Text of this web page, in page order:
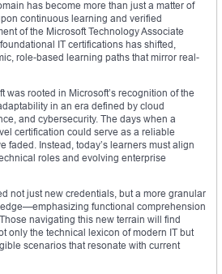
has become more than just a matter of
continuous learning and verified
of the Microsoft Technology Associate
IT certifications has shifted,
role-based learning paths that mirror real-
was rooted in Microsoft’s recognition of the
in an era defined by cloud
and cybersecurity. The days when a
certification could serve as a reliable
faded. Instead, today’s learners must align
roles and evolving enterprise
not just new credentials, but a more granular
functional comprehension
navigating this new terrain will find
only the technical lexicon of modern IT but
scenarios that resonate with current